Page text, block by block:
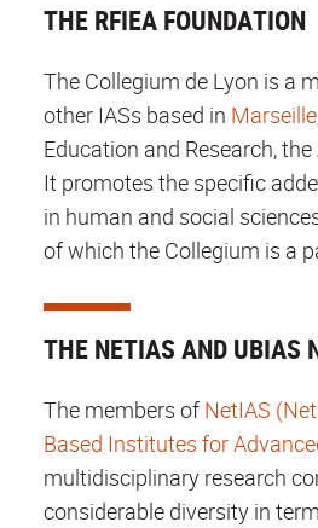
THE RFIEA FOUNDATION
The Collegium de Lyon is a
other IASs based in Marseille
Education and Research,
It promotes the specific
in human and social
of which the Collegium is a
THE NETIAS AND UBIAS
The members of NetIAS
Based Institutes for
multidisciplinary research
considerable diversity in